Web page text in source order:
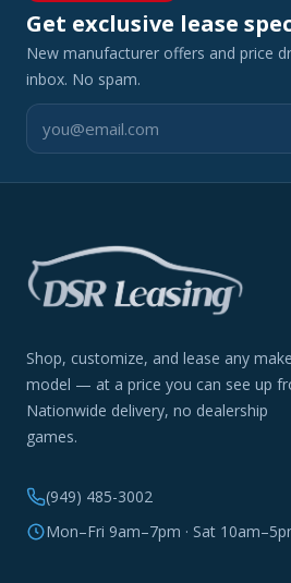
Get exclusive lease
New manufacturer offers and price
inbox. No spam.
Shop, customize, and lease any
model — at a price you can see up
Nationwide delivery, no dealership
games.
(949) 485-3002
Mon–Fri 9am–7pm · Sat